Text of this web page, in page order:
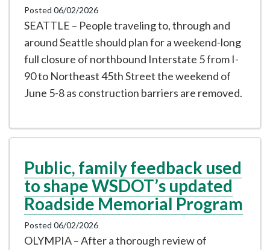
Posted 06/02/2026
SEATTLE – People traveling to, through and
around Seattle should plan for a weekend-long
full closure of northbound Interstate 5 from I-
90 to Northeast 45th Street the weekend of
June 5-8 as construction barriers are removed.
Public, family feedback used
to shape WSDOT’s updated
Roadside Memorial Program
Posted 06/02/2026
OLYMPIA – After a thorough review of